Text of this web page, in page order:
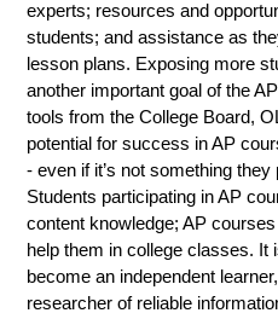
experts; resources and
students; and assistance as
lesson plans. Exposing more
another important goal of the
tools from the College Board,
potential for success in AP
- even if it’s not something
Students participating in AP
content knowledge; AP
help them in college classes. It
become an independent
researcher of reliable